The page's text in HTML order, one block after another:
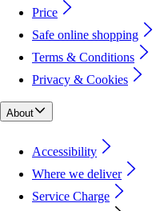
Price
Safe online shopping
Terms & Conditions
Privacy & Cookies
About
Accessibility
Where we deliver
Service Charge